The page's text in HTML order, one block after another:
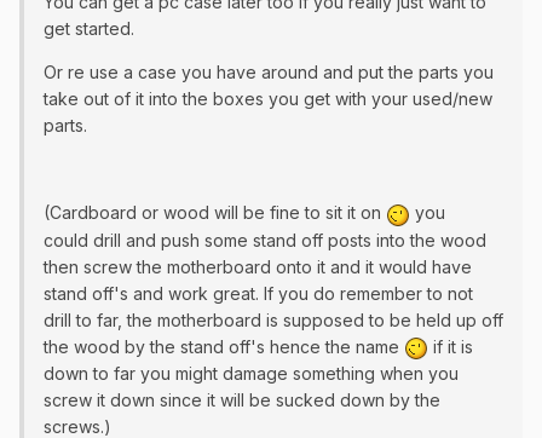
get started.
Or re use a case you have around and put the parts you
take out of it into the boxes you get with your used/new
parts.
(Cardboard or wood will be fine to sit it on
you
could drill and push some stand off posts into the wood
then screw the motherboard onto it and it would have
stand off's and work great. If you do remember to not
drill to far, the motherboard is supposed to be held up off
the wood by the stand off's hence the name
if it is
down to far you might damage something when you
screw it down since it will be sucked down by the
screws.)